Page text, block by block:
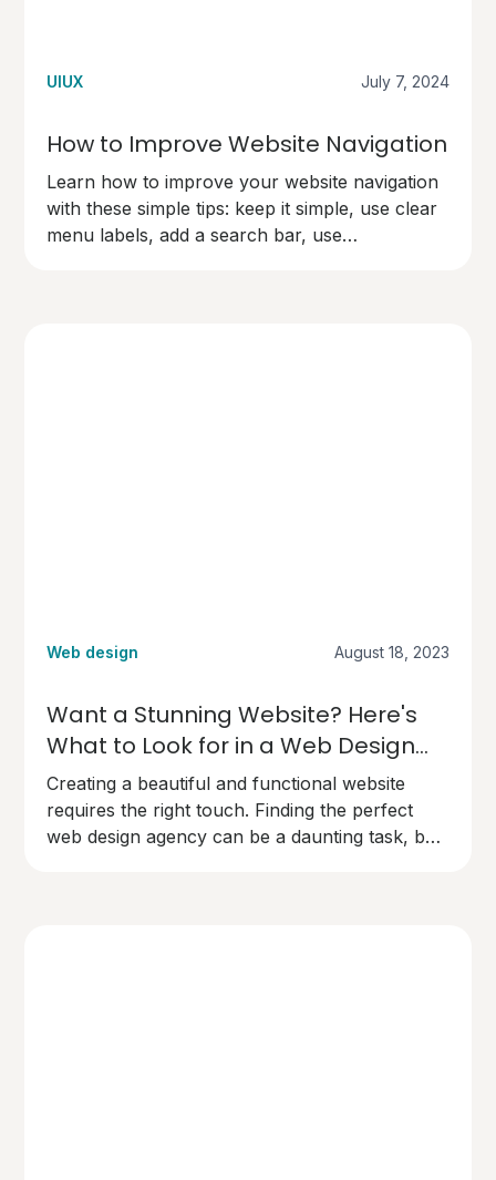
UIUX July 7, 2024
How to Improve Website Navigation
Learn how to improve your website navigation
with these simple tips: keep it simple, use clear
menu labels, add a search bar, use
Web design August 18, 2023
Want a Stunning Website? Here's
What to Look for in a Web Design
Agency
Creating a beautiful and functional website
requires the right touch. Finding the perfect
web design agency can be a daunting task, but